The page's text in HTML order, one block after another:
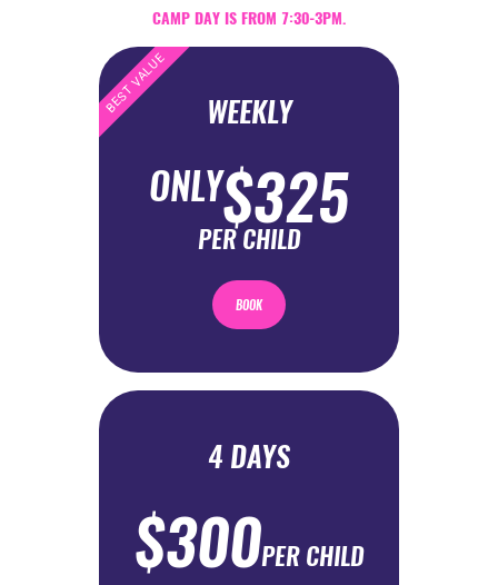
CAMP DAY IS FROM 7:30-3PM.
BEST VALUE WEEKLY
ONLY$325
PER CHILD
BOOK
4 DAYS
$300PER CHILD